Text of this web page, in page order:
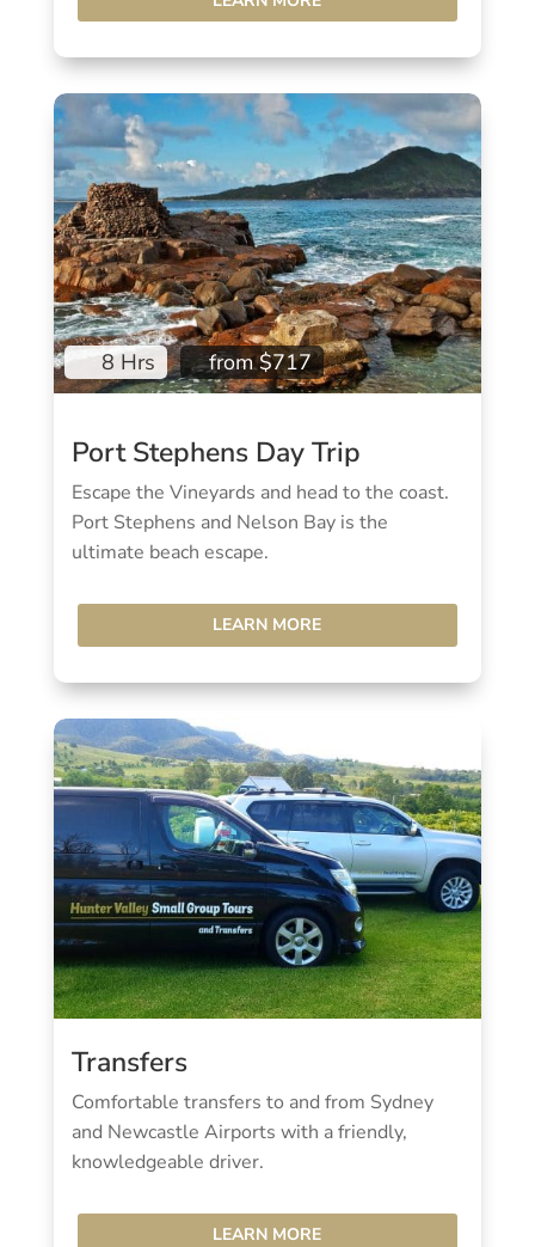
8 Hrs from $717
Port Stephens Day Trip
Escape the Vineyards and head to the coast.
Port Stephens and Nelson Bay is the
ultimate beach escape.
LEARN MORE
Transfers
Comfortable transfers to and from Sydney
and Newcastle Airports with a friendly,
knowledgeable driver.
LEARN MORE